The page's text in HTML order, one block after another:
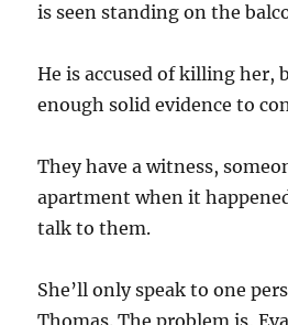
is seen standing on the
He is accused of killing
enough solid evidence to
They have a witness,
apartment when it
talk to them.
She’ll only speak to one
Thomas. The problem is,